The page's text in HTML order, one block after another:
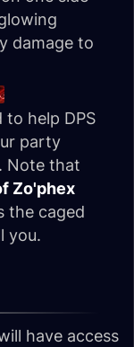
damage to
to help DPS
party
Note that
Zo'phex
the caged
you.
have access